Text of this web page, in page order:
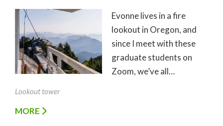
Evonne lives in a fire
lookout in Oregon, and
since I meet with these
graduate students on
Zoom, we’ve all…
Lookout tower
MORE